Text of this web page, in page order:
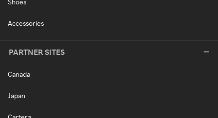
Shoes
Accessories
PARTNER SITES
Canada
Japan